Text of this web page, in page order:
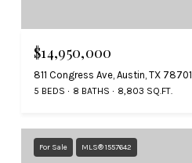
$14,950,000
811 Congress Ave, Austin, TX 78701
5 BEDS 8 BATHS 8,803 SQ.FT.
For Sale MLS® 1557642